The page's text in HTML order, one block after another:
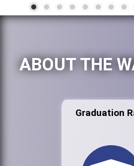
ABOUT THE
Graduation